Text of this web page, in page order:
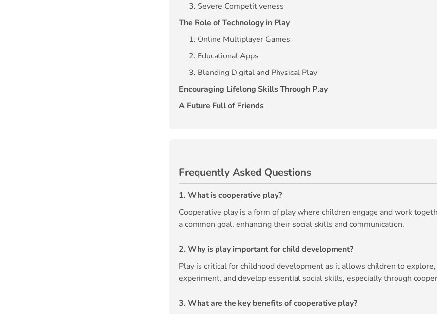
3. Severe Competitiveness
The Role of Technology in Play
1. Online Multiplayer Games
2. Educational Apps
3. Blending Digital and Physical Play
Encouraging Lifelong Skills Through Play
A Future Full of Friends
Frequently Asked Questions
1. What is cooperative play?
Cooperative play is a form of play where children engage and work
a common goal, enhancing their social skills and communication.
2. Why is play important for child development?
Play is critical for childhood development as it allows children to explore,
experiment, and develop essential social skills, especially through
3. What are the key benefits of cooperative play?